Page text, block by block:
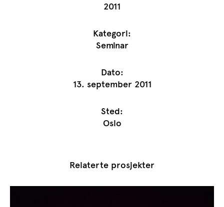
2011
Kategori:
Seminar
Dato:
13. september 2011
Sted:
Oslo
Relaterte prosjekter